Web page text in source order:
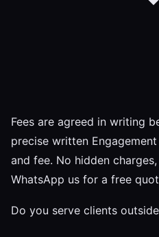
Fees are agreed in writing
precise written
and fee. No hidden
WhatsApp us for a free
Do you serve clients